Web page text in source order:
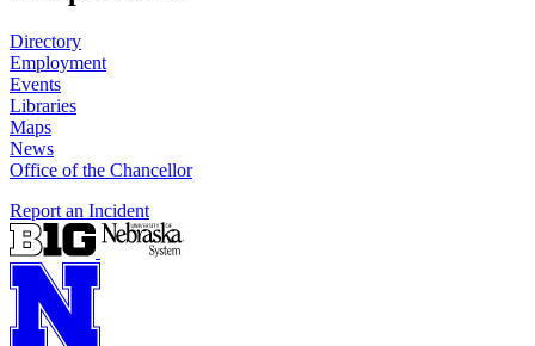
Directory
Employment
Events
Libraries
Maps
News
Office of the Chancellor
Report an Incident